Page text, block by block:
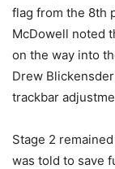
flag from the 8th
McDowell noted
on the way into
Drew
trackbar
Stage 2
was told to save